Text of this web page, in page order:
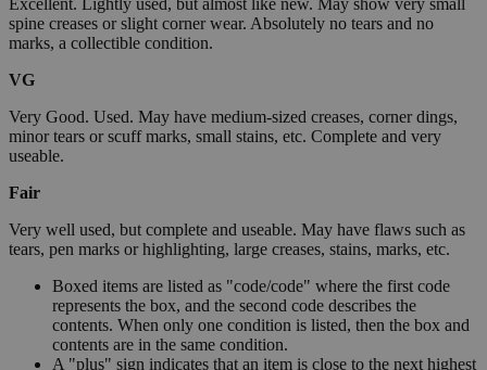
Excellent. Lightly used, but almost like new. May show very small
spine creases or slight corner wear. Absolutely no tears and no
marks, a collectible condition.
VG
Very Good. Used. May have medium-sized creases, corner dings,
minor tears or scuff marks, small stains, etc. Complete and very
useable.
Fair
Very well used, but complete and useable. May have flaws such as
tears, pen marks or highlighting, large creases, stains, marks, etc.
Boxed items are listed as "code/code" where the first code
represents the box, and the second code describes the
contents. When only one condition is listed, then the box and
contents are in the same condition.
A "plus" sign indicates that an item is close to the next highest